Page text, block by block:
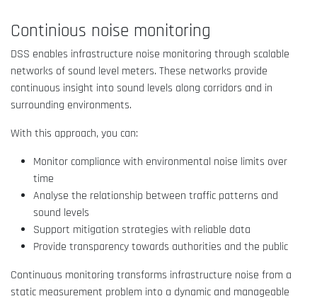
Continious noise monitoring
DSS enables infrastructure noise monitoring through scalable
networks of sound level meters. These networks provide
continuous insight into sound levels along corridors and in
surrounding environments.
With this approach, you can:
Monitor compliance with environmental noise limits over
time
Analyse the relationship between traffic patterns and
sound levels
Support mitigation strategies with reliable data
Provide transparency towards authorities and the public
Continuous monitoring transforms infrastructure noise from a
static measurement problem into a dynamic and manageable